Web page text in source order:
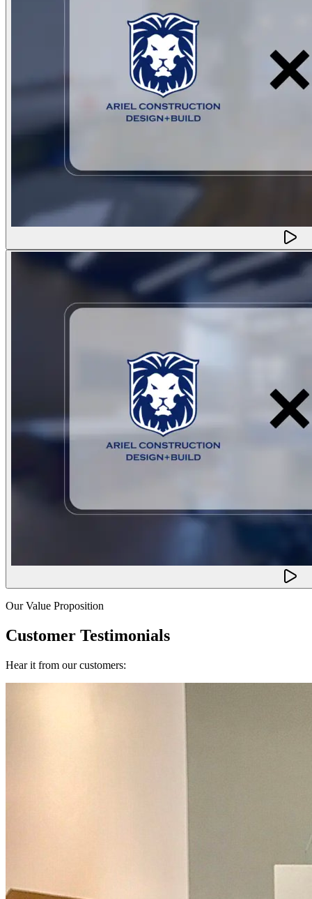
Our Value Proposition
Customer Testimonials
Hear it from our customers: